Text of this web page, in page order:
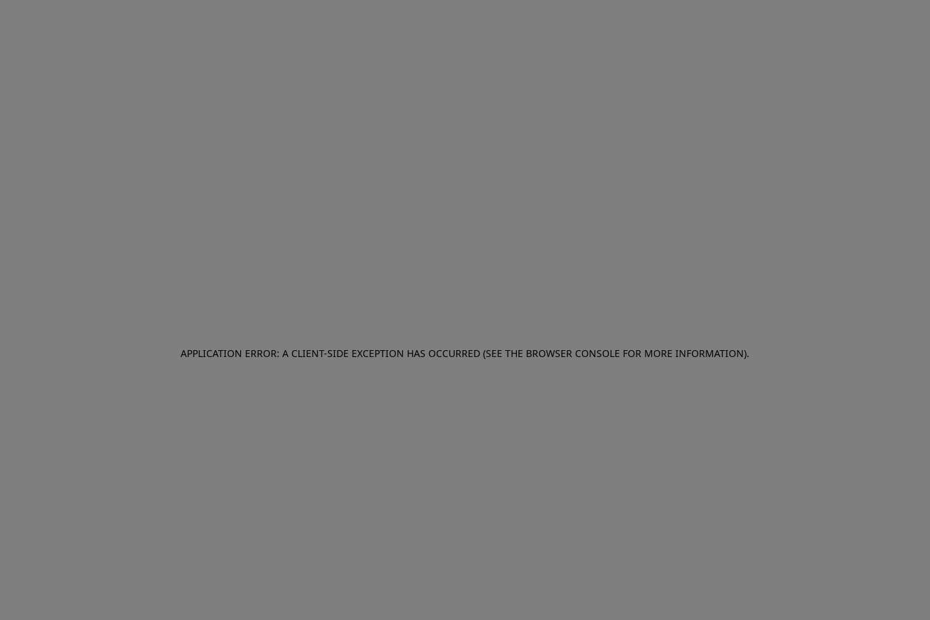
APPLICATION ERROR: A CLIENT-SIDE EXCEPTION HAS OCCURRED (SEE THE BROWSER CONSOLE FOR MORE INFORMATION).